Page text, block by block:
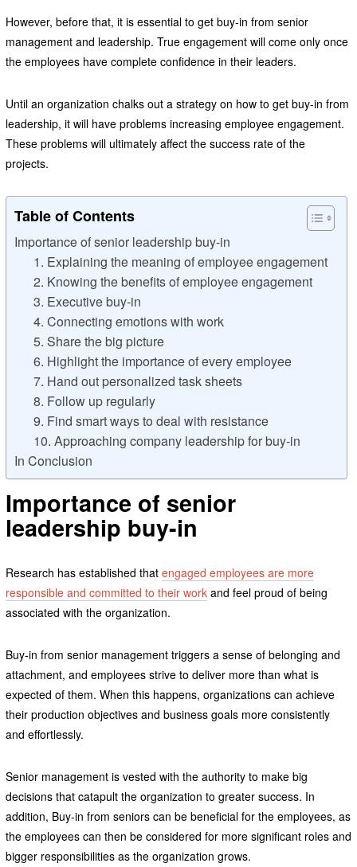
However, before that, it is essential to get buy-in from senior
management and leadership. True engagement will come only once
the employees have complete confidence in their leaders.
Until an organization chalks out a strategy on how to get buy-in from
leadership, it will have problems increasing employee engagement.
These problems will ultimately affect the success rate of the
projects.
Table of Contents
Importance of senior leadership buy-in
1. Explaining the meaning of employee engagement
2. Knowing the benefits of employee engagement
3. Executive buy-in
4. Connecting emotions with work
5. Share the big picture
6. Highlight the importance of every employee
7. Hand out personalized task sheets
8. Follow up regularly
9. Find smart ways to deal with resistance
10. Approaching company leadership for buy-in
In Conclusion
Importance of senior
leadership buy-in
Research has established that engaged employees are more
responsible and committed to their workand feel proud of being
associated with the organization.
Buy-in from senior management triggers a sense of belonging and
attachment, and employees strive to deliver more than what is
expected of them. When this happens, organizations can achieve
their production objectives and business goals more consistently
and effortlessly.
Senior management is vested with the authority to make big
decisions that catapult the organization to greater success. In
addition, Buy-in from seniors can be beneficial for the employees, as
the employees can then be considered for more significant roles and
bigger responsibilities as the organization grows.